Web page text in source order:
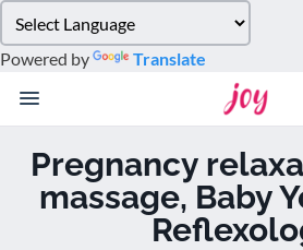
note:
This
website
accessibility
system.
Powered by Translate
Pregnancy
massage, Baby